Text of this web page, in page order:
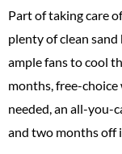
Part of taking care
plenty of clean
ample fans to cool
months, free-
needed, an all-you-
and two months off